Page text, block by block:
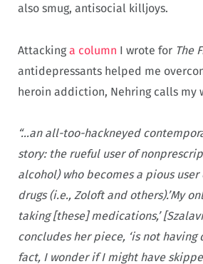
also smug, antisocial killjoys.
Attackinga column I wrote for The
antidepressants helped me
heroin addiction, Nehring calls my
“…an all-too-hackneyed
story: the rueful user of
alcohol) who becomes a pious
drugs (i.e., Zoloft and others).’My
taking [these] medications,’
concludes her piece, ‘is not having
fact, I wonder if I might have